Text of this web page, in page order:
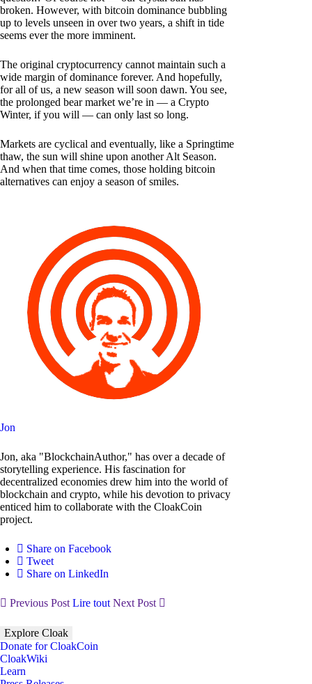
broken. However, with bitcoin dominance bubbling
up to levels unseen in over two years, a shift in tide
seems ever the more imminent.
The original cryptocurrency cannot maintain such a
wide margin of dominance forever. And hopefully,
for all of us, a new season will soon dawn. You see,
the prolonged bear market we’re in — a Crypto
Winter, if you will — can only last so long.
Markets are cyclical and eventually, like a Springtime
thaw, the sun will shine upon another Alt Season.
And when that time comes, those holding bitcoin
alternatives can enjoy a season of smiles.
Jon
Jon, aka "BlockchainAuthor," has over a decade of
storytelling experience. His fascination for
decentralized economies drew him into the world of
blockchain and crypto, while his devotion to privacy
enticed him to collaborate with the CloakCoin
project.
Share on Facebook
Tweet
Share on LinkedIn
Previous Post Lire tout Next Post
Explore Cloak
Donate for CloakCoin
CloakWiki
Learn